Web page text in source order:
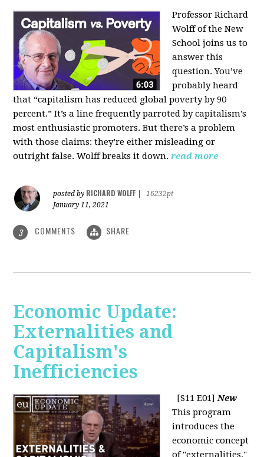
Professor Richard
Wolff of the New
School joins us to
answer this
question. You’ve
probably heard
that “capitalism has reduced global poverty by 90
percent.” It’s a line frequently parroted by capitalism’s
most enthusiastic promoters. But there’s a problem
with those claims: they’re either misleading or
outright false. Wolff breaks it down. read more
posted by RICHARD WOLFF
16232pt
January 11, 2021
3 COMMENTS SHARE
Economic Update:
Externalities and
Capitalism's
Inefficiencies
[S11 E01] New
This program
introduces the
economic concept
of "externalities."